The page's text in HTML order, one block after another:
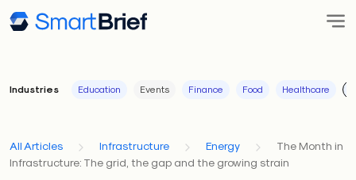
Industries Education Events Finance Food Healthcare
All Articles Infrastructure Energy
The Month in
Infrastructure: The grid, the gap and the growing strain